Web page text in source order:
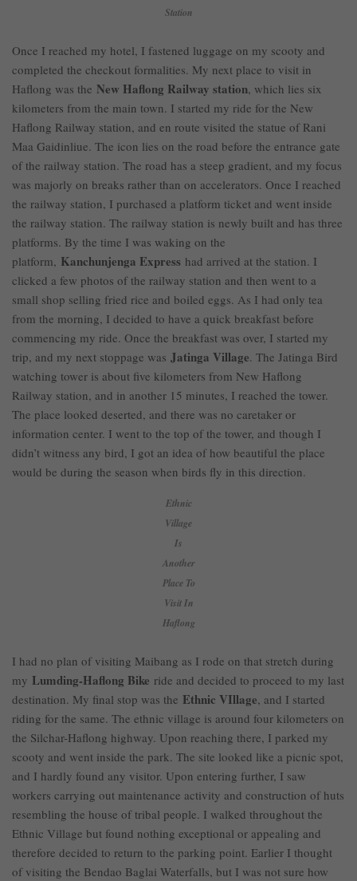
Station
Once I reached my hotel, I fastened luggage on my scooty and
completed the checkout formalities. My next place to visit in
Haflong was the New Haflong Railway station, which lies six
kilometers from the main town. I started my ride for the New
Haflong Railway station, and en route visited the statue of Rani
Maa Gaidinliue. The icon lies on the road before the entrance gate
of the railway station. The road has a steep gradient, and my focus
was majorly on breaks rather than on accelerators. Once I reached
the railway station, I purchased a platform ticket and went inside
the railway station. The railway station is newly built and has three
platforms. By the time I was waking on the
platform, Kanchunjenga Express had arrived at the station. I
clicked a few photos of the railway station and then went to a
small shop selling fried rice and boiled eggs. As I had only tea
from the morning, I decided to have a quick breakfast before
commencing my ride. Once the breakfast was over, I started my
trip, and my next stoppage was Jatinga Village. The Jatinga Bird
watching tower is about five kilometers from New Haflong
Railway station, and in another 15 minutes, I reached the tower.
The place looked deserted, and there was no caretaker or
information center. I went to the top of the tower, and though I
didn’t witness any bird, I got an idea of how beautiful the place
would be during the season when birds fly in this direction.
Ethnic
Village
Is
Another
Place To
Visit In
Haflong
I had no plan of visiting Maibang as I rode on that stretch during
my Lumding-Haflong Bike ride and decided to proceed to my last
destination. My final stop was the Ethnic VIllage, and I started
riding for the same. The ethnic village is around four kilometers on
the Silchar-Haflong highway. Upon reaching there, I parked my
scooty and went inside the park. The site looked like a picnic spot,
and I hardly found any visitor. Upon entering further, I saw
workers carrying out maintenance activity and construction of huts
resembling the house of tribal people. I walked throughout the
Ethnic Village but found nothing exceptional or appealing and
therefore decided to return to the parking point. Earlier I thought
of visiting the Bendao Baglai Waterfalls, but I was not sure how